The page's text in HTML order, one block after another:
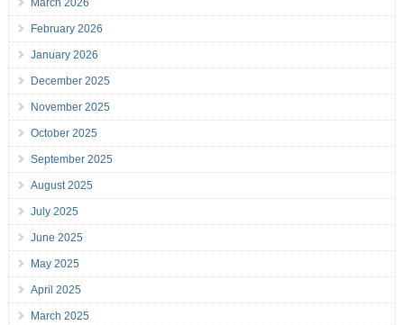
March 2026
February 2026
January 2026
December 2025
November 2025
October 2025
September 2025
August 2025
July 2025
June 2025
May 2025
April 2025
March 2025